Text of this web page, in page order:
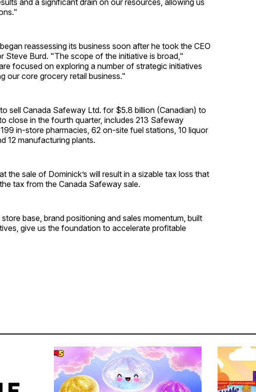
reassessing its business soon after he took the CEO
Steve Burd. "The scope of the initiative is broad,"
focused on exploring a number of strategic initiatives
our core grocery retail business."
sell Canada Safeway Ltd. for $5.8 billion (Canadian) to
close in the fourth quarter, includes 213 Safeway
in-store pharmacies, 62 on-site fuel stations, 10 liquor
12 manufacturing plants.
the sale of Dominick’s will result in a sizable tax loss that
tax from the Canada Safeway sale.
base, brand positioning and sales momentum, built
give us the foundation to accelerate profitable